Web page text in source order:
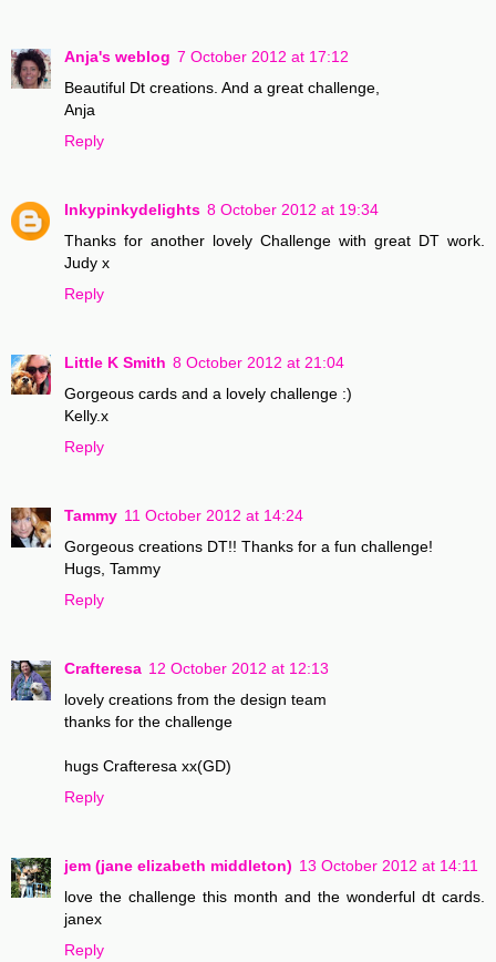
Anja's weblog 7 October 2012 at 17:12
Beautiful Dt creations. And a great challenge,
Anja
Reply
Inkypinkydelights 8 October 2012 at 19:34
Thanks for another lovely Challenge with great DT work.
Judy x
Reply
Little K Smith 8 October 2012 at 21:04
Gorgeous cards and a lovely challenge :)
Kelly.x
Reply
Tammy 11 October 2012 at 14:24
Gorgeous creations DT!! Thanks for a fun challenge!
Hugs, Tammy
Reply
Crafteresa 12 October 2012 at 12:13
lovely creations from the design team
thanks for the challenge
hugs Crafteresa xx(GD)
Reply
jem (jane elizabeth middleton) 13 October 2012 at 14:11
love the challenge this month and the wonderful dt cards.
janex
Reply